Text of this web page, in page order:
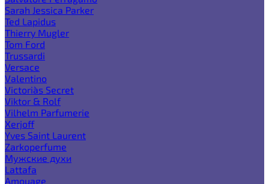
Sarah Jessica Parker
Ted Lapidus
Thierry Mugler
Tom Ford
Trussardi
Versace
Valentino
Victoria`s Secret
Viktor & Rolf
Vilhelm Parfumerie
Xerjoff
Yves Saint Laurent
Zarkoperfume
Мужские духи
Lattafa
Amouage